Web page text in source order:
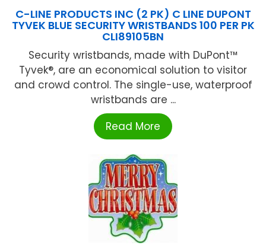
C-LINE PRODUCTS INC (2 PK) C LINE DUPONT
TYVEK BLUE SECURITY WRISTBANDS 100 PER PK
CLI89105BN
Security wristbands, made with DuPont™
Tyvek®, are an economical solution to visitor
and crowd control. The single-use, waterproof
wristbands are ...
Read More